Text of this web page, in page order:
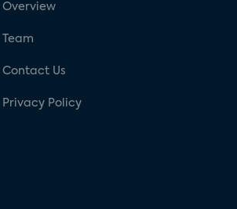
Overview
Team
Contact Us
Privacy Policy